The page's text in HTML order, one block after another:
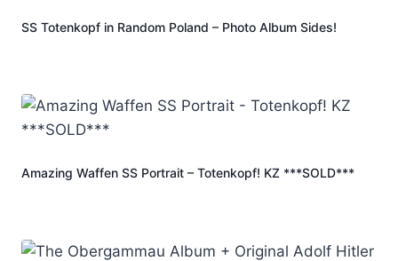
SS Totenkopf in Random Poland – Photo Album Sides!
Amazing Waffen SS Portrait – Totenkopf! KZ ***SOLD***